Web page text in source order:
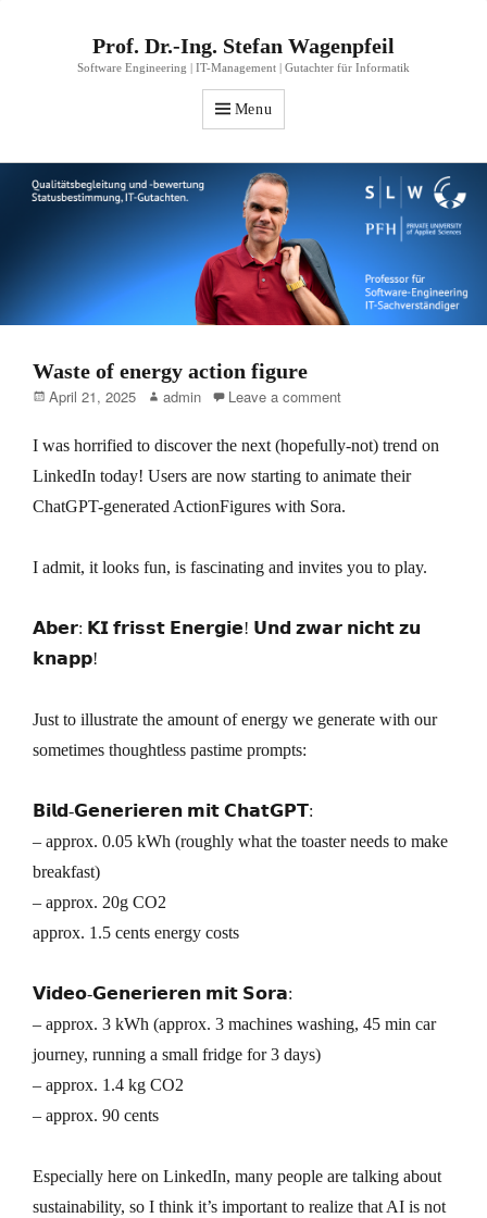
Prof. Dr.-Ing. Stefan Wagenpfeil
Software Engineering | IT-Management | Gutachter für Informatik
Menu
Waste of energy action figure
Posted
April 21, 2025 Author
admin Leave a comment
I was horrified to discover the next (hopefully-not) trend on
LinkedIn today! Users are now starting to animate their
ChatGPT-generated ActionFigures with Sora.
I admit, it looks fun, is fascinating and invites you to play.
𝗔𝗯𝗲𝗿: 𝗞𝗜 𝗳𝗿𝗶𝘀𝘀𝘁 𝗘𝗻𝗲𝗿𝗴𝗶𝗲! 𝗨𝗻𝗱 𝘇𝘄𝗮𝗿 𝗻𝗶𝗰𝗵𝘁 𝘇𝘂
𝗸𝗻𝗮𝗽𝗽!
Just to illustrate the amount of energy we generate with our
sometimes thoughtless pastime prompts:
𝗕𝗶𝗹𝗱-𝗚𝗲𝗻𝗲𝗿𝗶𝗲𝗿𝗲𝗻 𝗺𝗶𝘁 𝗖𝗵𝗮𝘁𝗚𝗣𝗧:
– approx. 0.05 kWh (roughly what the toaster needs to make
breakfast)
– approx. 20g CO2
approx. 1.5 cents energy costs
𝗩𝗶𝗱𝗲𝗼-𝗚𝗲𝗻𝗲𝗿𝗶𝗲𝗿𝗲𝗻 𝗺𝗶𝘁 𝗦𝗼𝗿𝗮:
– approx. 3 kWh (approx. 3 machines washing, 45 min car
journey, running a small fridge for 3 days)
– approx. 1.4 kg CO2
– approx. 90 cents
Especially here on LinkedIn, many people are talking about
sustainability, so I think it’s important to realize that AI is not